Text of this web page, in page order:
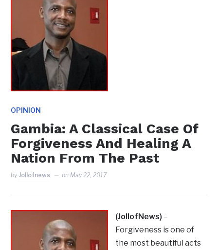
OPINION
Gambia: A Classical Case Of
Forgiveness And Healing A
Nation From The Past
by Jollofnews on May 22, 2017
(JollofNews) –
Forgiveness is one of
the most beautiful acts